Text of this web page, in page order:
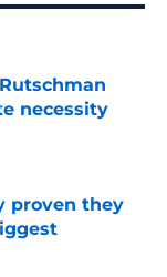
necessity
proven they